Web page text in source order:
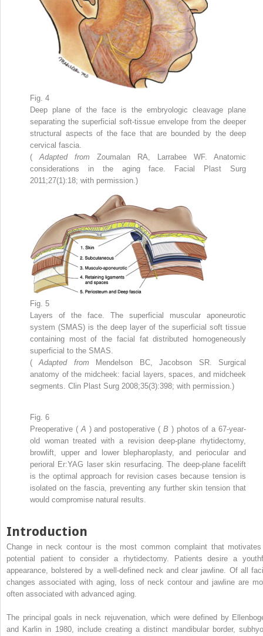
Fig. 4
Deep plane of the face is the embryologic cleavage plane
separating the superficial soft-tissue envelope from the deeper
structural aspects of the face that are bounded by the deep
cervical fascia.
(Adapted from Zoumalan RA, Larrabee WF. Anatomic
considerations in the aging face. Facial Plast Surg
2011;27(1):18; with permission.)
Fig. 5
Layers of the face. The superficial muscular aponeurotic
system (SMAS) is the deep layer of the superficial soft tissue
containing most of the facial fat distributed homogeneously
superficial to the SMAS.
(Adapted from
Mendelson BC, Jacobson SR. Surgical
anatomy of the midcheek: facial layers, spaces, and midcheek
segments. Clin Plast Surg 2008;35(3):398; with permission.)
Fig. 6
Preoperative (A ) and postoperative ( B ) photos of a 67-year-
old woman treated with a revision deep-plane rhytidectomy,
browlift, upper and lower blepharoplasty, and periocular and
perioral Er:YAG laser skin resurfacing. The deep-plane facelift
is the optimal approach for revision cases because tension is
isolated on the fascia, preventing any further skin tension that
would compromise natural results.
Introduction
Change in neck contour is the most common complaint that
potential patient to consider a rhytidectomy. Patients desire a
appearance, bolstered by a well-defined neck and clear jawline. Of all
changes associated with aging, loss of neck contour and jawline are
often associated with advanced aging.
The principal goals in neck rejuvenation, which were defined by
and Karlin in 1980, include creating a distinct mandibular border,